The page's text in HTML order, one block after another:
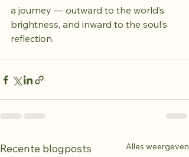
a journey — outward to the world’s
brightness, and inward to the soul’s
reflection.
Recente blogposts Alles weergeven